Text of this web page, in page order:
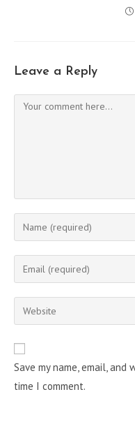
Leave a Reply
Comment
Enter
your
name
comment
Enter
your
email
address
Enter
your
URL
(optional)
Save my name, email,
time I comment.